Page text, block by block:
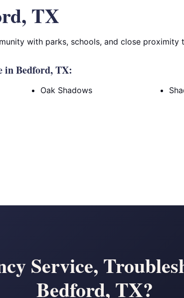
TX
with parks, schools, and close proximity
in Bedford, TX:
Oak Shadows
Service,
Bedford, TX?